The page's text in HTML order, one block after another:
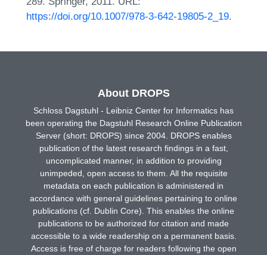
https://doi.org/10.1007/978-3-642-19805-2_19.
About DROPS
Schloss Dagstuhl - Leibniz Center for Informatics has
been operating the Dagstuhl Research Online Publication
Server (short: DROPS) since 2004. DROPS enables
publication of the latest research findings in a fast,
uncomplicated manner, in addition to providing
unimpeded, open access to them. All the requisite
metadata on each publication is administered in
accordance with general guidelines pertaining to online
publications (cf. Dublin Core). This enables the online
publications to be authorized for citation and made
accessible to a wide readership on a permanent basis.
Access is free of charge for readers following the open